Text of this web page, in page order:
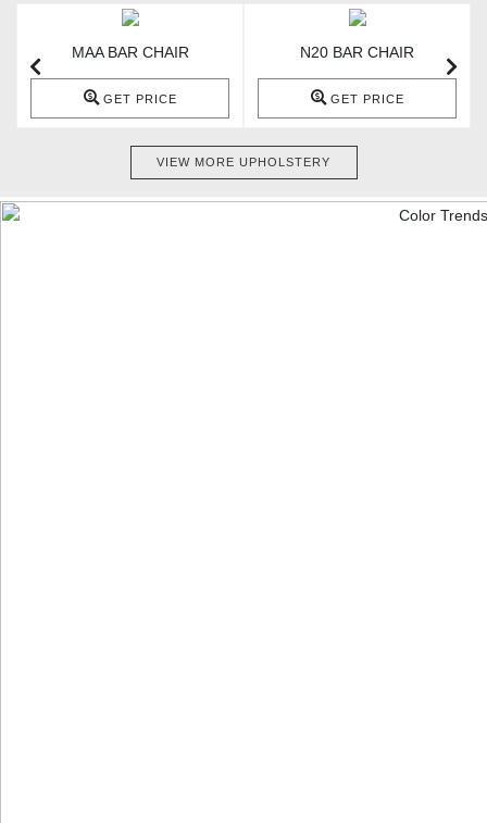
MAA BAR CHAIR
GET PRICE
N20 BAR CHAIR
GET PRICE
VIEW MORE UPHOLSTERY